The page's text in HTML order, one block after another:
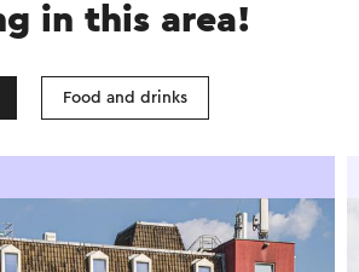
in this area!
Food and drinks